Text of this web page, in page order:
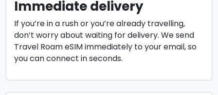
Immediate delivery
If you’re in a rush or you’re already travelling,
don’t worry about waiting for delivery. We send
Travel Roam eSIM immediately to your email, so
you can connect in seconds.